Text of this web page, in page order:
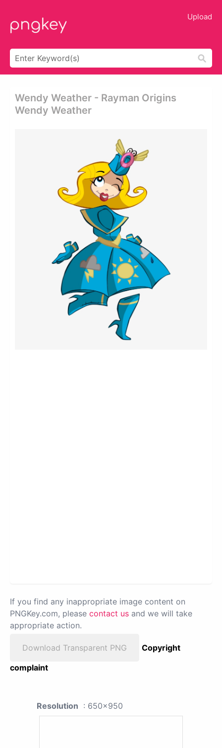
Upload
Wendy Weather - Rayman Origins
Wendy Weather
If you find any inappropriate image content on
PNGKey.com, please contact us and we will take
appropriate action.
Download Transparent PNG
Copyright
complaint
Resolution : 650x950